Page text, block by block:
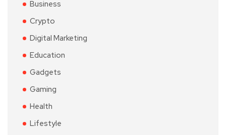
Business
Crypto
Digital Marketing
Education
Gadgets
Gaming
Health
Lifestyle